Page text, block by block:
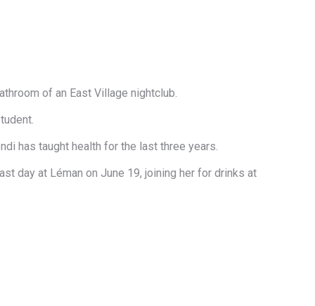
of an East Village nightclub.
has taught health for the last three years.
day at Léman on June 19​, joining her for drinks​ at